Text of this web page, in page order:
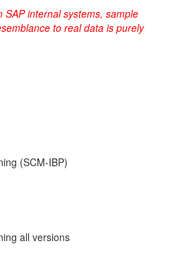
SAP internal systems, sample
to real data is purely
(SCM-IBP)
all versions